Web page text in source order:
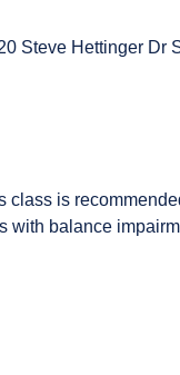
Steve Hettinger Dr
class is
with balance